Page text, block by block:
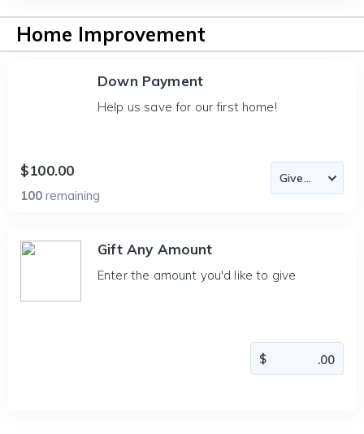
Home Improvement
Down Payment
Help us save for our first home!
$100.00
100 remaining
Gift Any Amount
Enter the amount you'd like to give